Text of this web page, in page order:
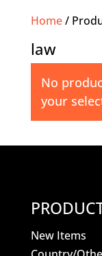
Home/
law
No
your
New Items